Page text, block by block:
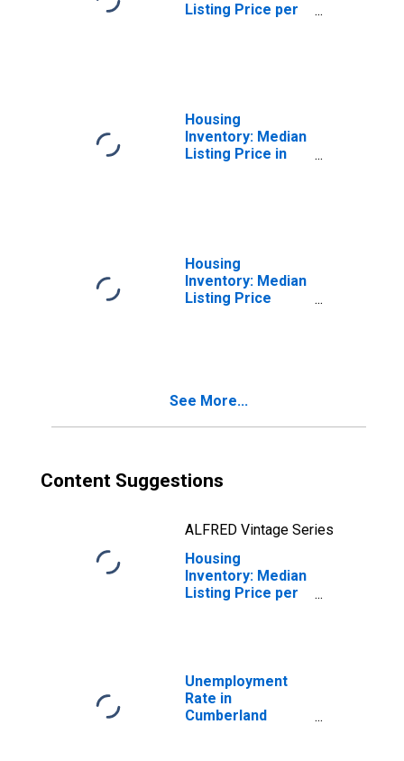
Listing Price per
Housing
Inventory: Median
Listing Price in
Housing
Inventory: Median
Listing Price
See More...
Content Suggestions
ALFRED Vintage Series
Housing
Inventory: Median
Listing Price per
Unemployment
Rate in
Cumberland